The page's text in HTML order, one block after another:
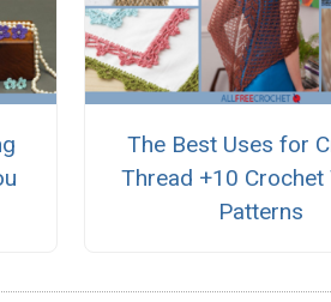
The Best Uses for
Thread +10 Crochet
Patterns